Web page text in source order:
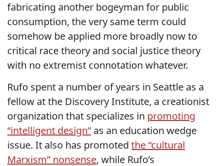
fabricating another bogeyman for public
consumption, the very same term could
somehow be applied more broadly now to
critical race theory and social justice theory
with no extremist connotation whatever.
Rufo spent a number of years in Seattle as a
fellow at the Discovery Institute, a creationist
organization that specializes in promoting
“intelligent design” as an education wedge
issue. It also has promoted the “cultural
Marxism” nonsense, while Rufo’s